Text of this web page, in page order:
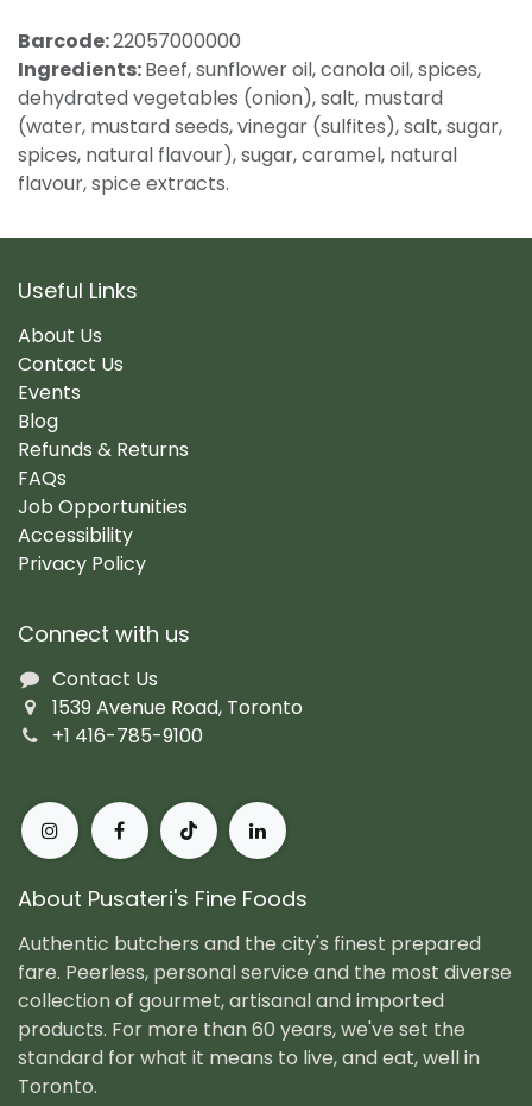
Barcode:22057000000
Ingredients:Beef, sunflower oil, canola oil, spices,
dehydrated vegetables (onion), salt, mustard
(water, mustard seeds, vinegar (sulfites), salt, sugar,
spices, natural flavour), sugar, caramel, natural
flavour, spice extracts.
Useful Links
About Us
Contact Us
Events
Blog
Refunds & Returns
FAQs
Job Opportunities
Accessibility
Privacy Policy
Connect with us
Contact Us
1539 Avenue Road, Toronto
+1 416-785-9100
About Pusateri's Fine Foods
Authentic butchers and the city's finest prepared
fare. Peerless, personal service and the most diverse
collection of gourmet, artisanal and imported
products. For more than 60 years, we've set the
standard for what it means to live, and eat, well in
Toronto.